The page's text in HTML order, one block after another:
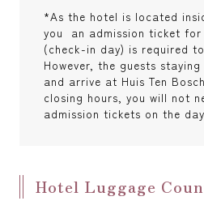
*As the hotel is located
you an admission ticket
(check-in day) is required
However, the guests
and arrive at Huis Ten
closing hours, you will not
admission tickets on the
Hotel Luggage